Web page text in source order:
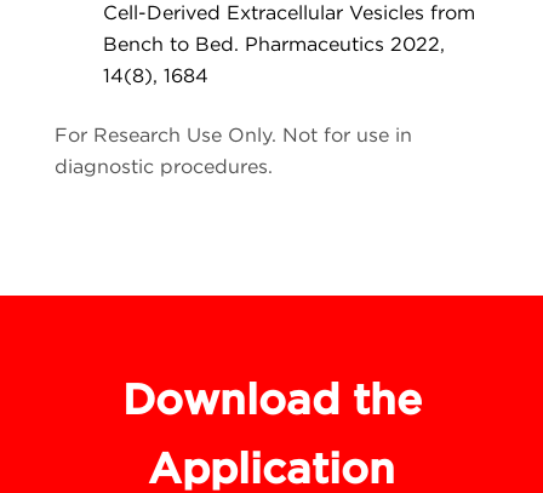
Cell-Derived Extracellular Vesicles from
Bench to Bed. Pharmaceutics 2022,
14(8), 1684
For Research Use Only. Not for use in
diagnostic procedures.
Download the
Application